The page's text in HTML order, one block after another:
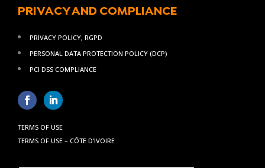
PRIVACY AND COMPLIANCE
PRIVACY POLICY, RGPD
PERSONAL DATA PROTECTION POLICY (DCP)
PCI DSS COMPLIANCE
TERMS OF USE
TERMS OF USE – CÔTE D’IVOIRE